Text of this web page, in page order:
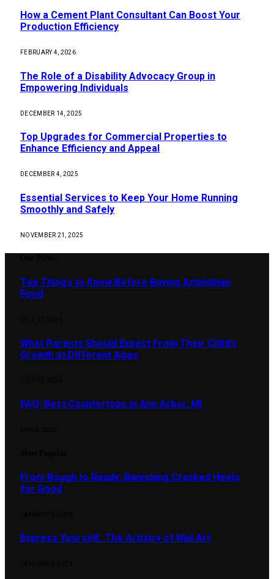
How a Cement Plant Consultant Can Boost Your
Production Efficiency
FEBRUARY 4, 2026
The Role of a Disability Advocacy Group in
Empowering Individuals
DECEMBER 14, 2025
Top Upgrades for Commercial Properties to
Enhance Efficiency and Appeal
DECEMBER 4, 2025
Essential Services to Keep Your Home Running
Smoothly and Safely
NOVEMBER 21, 2025
Top Things to Know Before Buying Amphibian
Food
What Parents Should Expect From Their Child’s
Growth at Different Ages
FAQ: Best Countertops in Ann Arbor, MI
From Rough to Ready: Banishing Cracked Heels
for Good
Express Yourself: The Artistry of Nail Art